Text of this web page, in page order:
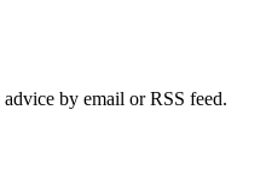
by email or RSS feed.